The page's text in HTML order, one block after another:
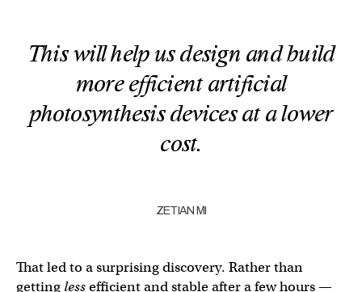
This will help us design and build
more efficient artificial
photosynthesis devices at a lower
cost.
ZETIAN MI
That led to a surprising discovery. Rather than
getting lessefficient and stable after a few hours —